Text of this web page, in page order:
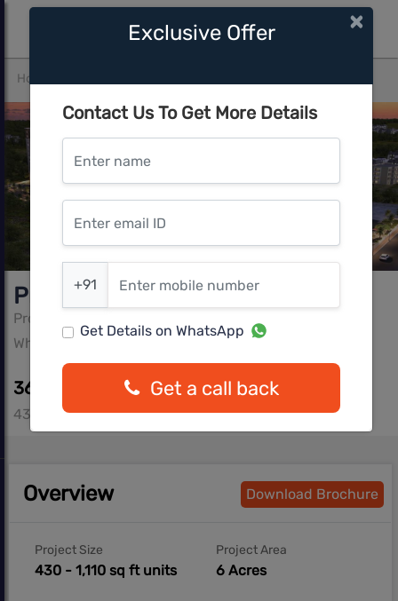
Home
Provident Capella 1
Provident Property
Whitefield, Bangalore
36.39 L - 64.09 L
430 - 1110 sq.ft
Overview Download Brochure
Project Size
430 - 1,110 sq ft units
Project Area
6 Acres
Exclusive Offer ×
Contact Us To Get More Details
Enter name
Enter email ID
Enter mobile number
+91
Get Details on WhatsApp
Get a call back